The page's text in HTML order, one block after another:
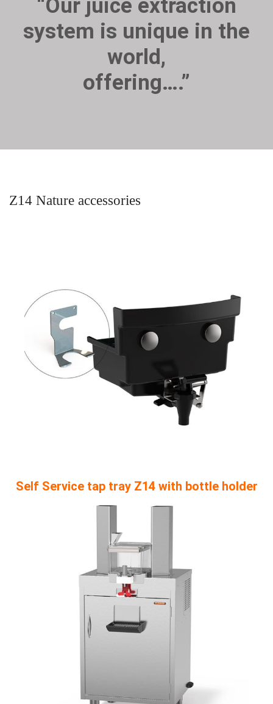
“Our juice extraction
system is unique in the
world,
offering….”
Z14 Nature accessories
Self Service tap tray Z14 with bottle holder